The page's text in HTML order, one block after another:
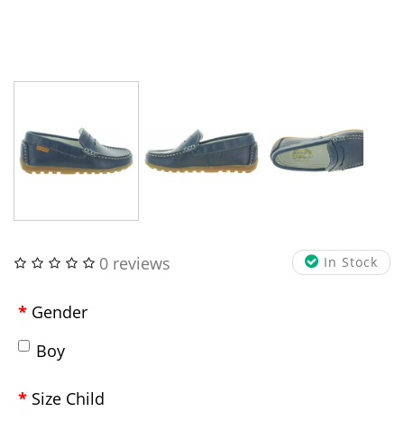
In Stock
0 reviews
Gender
Boy
Size Child